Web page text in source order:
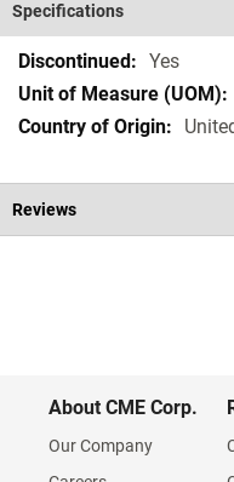
Specifications
Specifications Yes
Reviews
About CME Corp.
Our Company